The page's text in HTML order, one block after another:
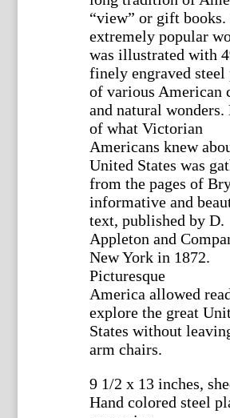
“view” or gift books.
extremely popular
was illustrated with
finely engraved steel
of various American
and natural wonders.
of what Victorian
Americans knew
United States was
from the pages of
informative and
text, published by D.
Appleton and
New York in 1872.
Picturesque
America allowed
explore the great
States without
arm chairs.
9 1/2 x 13 inches,
Hand colored steel